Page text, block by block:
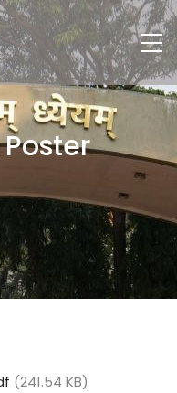
(241.54 KB)